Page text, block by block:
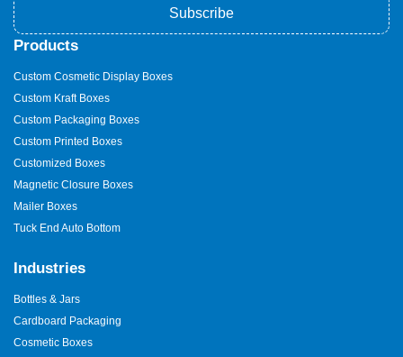
Subscribe
Products
Custom Cosmetic Display Boxes
Custom Kraft Boxes
Custom Packaging Boxes
Custom Printed Boxes
Customized Boxes
Magnetic Closure Boxes
Mailer Boxes
Tuck End Auto Bottom
Industries
Bottles & Jars
Cardboard Packaging
Cosmetic Boxes